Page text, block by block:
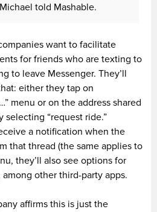
told Mashable.
want to facilitate
for friends who are texting to
to leave Messenger. They’ll
either they tap on
menu or on the address shared
selecting “request ride.”
a notification when the
that thread (the same applies to
they’ll also see options for
other third-party apps.
affirms this is just the